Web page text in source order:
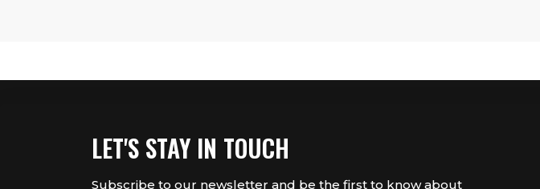
LET'S STAY IN TOUCH
Subscribe to our newsletter and be the first to know about